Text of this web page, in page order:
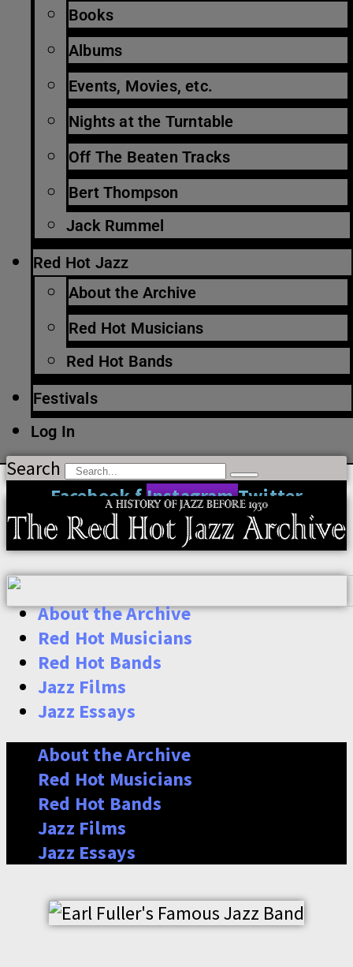
Books
Albums
Events, Movies, etc.
Nights at the Turntable
Off The Beaten Tracks
Bert Thompson
Jack Rummel
Red Hot Jazz
About the Archive
Red Hot Musicians
Red Hot Bands
Festivals
Log In
Search
Facebook-fInstagramTwitter
About the Archive
Red Hot Musicians
Red Hot Bands
Jazz Films
Jazz Essays
About the Archive
Red Hot Musicians
Red Hot Bands
Jazz Films
Jazz Essays